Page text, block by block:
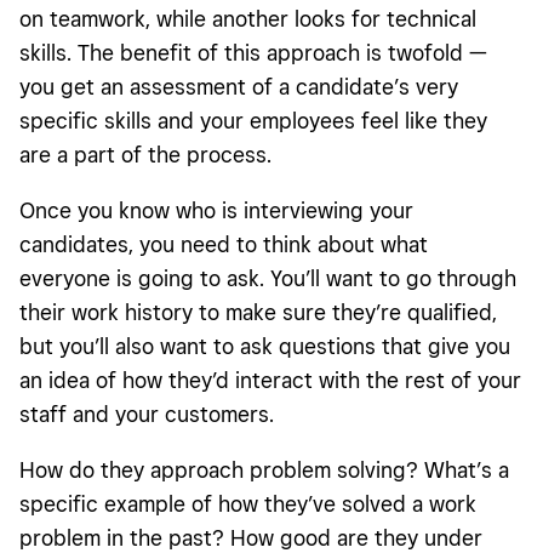
on teamwork, while another looks for technical
skills. The benefit of this approach is twofold —
you get an assessment of a candidate’s very
specific skills and your employees feel like they
are a part of the process.
Once you know who is interviewing your
candidates, you need to think about what
everyone is going to ask. You’ll want to go through
their work history to make sure they’re qualified,
but you’ll also want to ask questions that give you
an idea of how they’d interact with the rest of your
staff and your customers.
How do they approach problem solving? What’s a
specific example of how they’ve solved a work
problem in the past? How good are they under